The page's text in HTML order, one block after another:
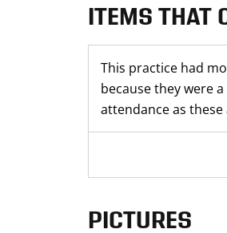
ITEMS THAT
This practice had
because they were
attendance as
PICTURES